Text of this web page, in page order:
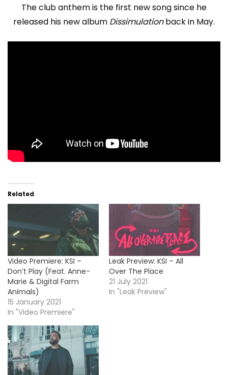
The club anthem is the first new song since he
released his new album Dissimulationback in May.
Related
Video Premiere: KSI –
Don’t Play (Feat. Anne-
Marie & Digital Farm
Animals)
15 January 2021
In "Video Premiere"
Leak Preview: KSI – All
Over The Place
21 July 2021
In "Leak Preview"